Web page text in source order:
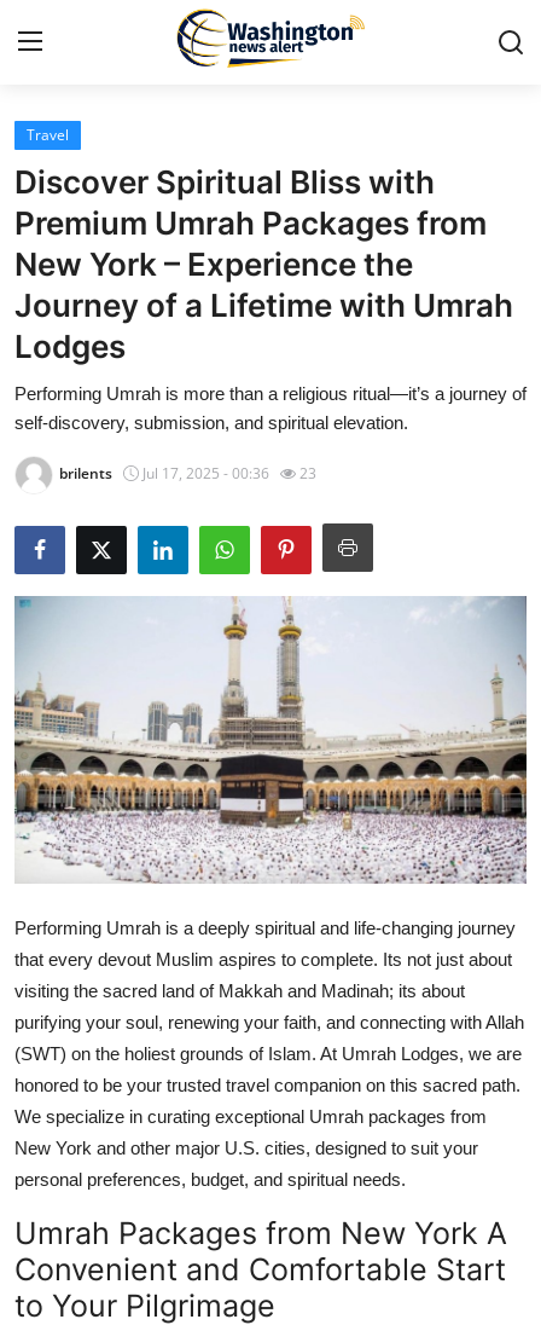
Home
Press Release
Contact
Travel
Privacy Policy
About
Submit Press Release
Crypto
Advertise with US
Business
Finance
Tech
Real Estate
General
Top 10
Support Number
Travel
Discover Spiritual Bliss with
Premium Umrah Packages from
New York – Experience the
Journey of a Lifetime with Umrah
Lodges
Performing Umrah is more than a religious ritual—it’s a journey of
self-discovery, submission, and spiritual elevation.
brilents Jul 17, 2025 - 00:36 23
Performing Umrah is a deeply spiritual and life-changing journey
that every devout Muslim aspires to complete. Its not just about
visiting the sacred land of Makkah and Madinah; its about
purifying your soul, renewing your faith, and connecting with Allah
(SWT) on the holiest grounds of Islam. At Umrah Lodges, we are
honored to be your trusted travel companion on this sacred path.
We specialize in curating exceptional Umrah packages from
New York and other major U.S. cities, designed to suit your
personal preferences, budget, and spiritual needs.
Umrah Packages from New York A
Convenient and Comfortable Start
to Your Pilgrimage